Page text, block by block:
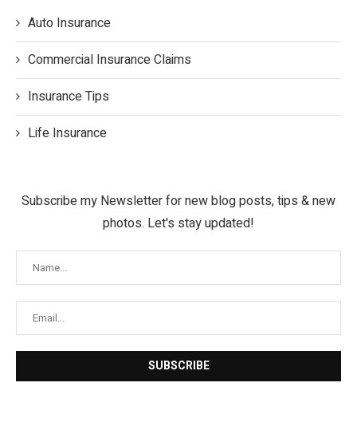
Auto Insurance
Commercial Insurance Claims
Insurance Tips
Life Insurance
Subscribe my Newsletter for new blog posts, tips & new
photos. Let's stay updated!